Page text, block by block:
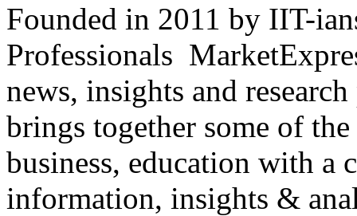
Founded in 2011 by IIT-
Professionals
news, insights and
brings together some of
business, education with
information, insights &